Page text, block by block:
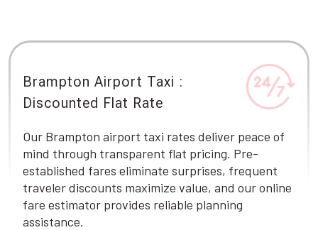
Brampton Airport Taxi :
Discounted Flat Rate
Our Brampton airport taxi rates deliver peace of
mind through transparent flat pricing. Pre-
established fares eliminate surprises, frequent
traveler discounts maximize value, and our online
fare estimator provides reliable planning
assistance.